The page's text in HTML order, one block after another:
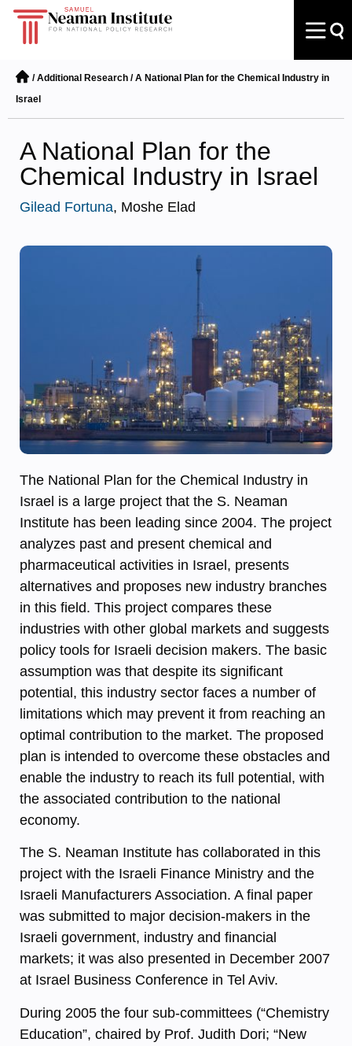
/Additional Research /A National Plan for the Chemical Industry in
Israel
A National Plan for the
Chemical Industry in Israel
Gilead Fortuna, Moshe Elad
The National Plan for the Chemical Industry in
Israel is a large project that the S. Neaman
Institute has been leading since 2004. The project
analyzes past and present chemical and
pharmaceutical activities in Israel, presents
alternatives and proposes new industry branches
in this field. This project compares these
industries with other global markets and suggests
policy tools for Israeli decision makers. The basic
assumption was that despite its significant
potential, this industry sector faces a number of
limitations which may prevent it from reaching an
optimal contribution to the market. The proposed
plan is intended to overcome these obstacles and
enable the industry to reach its full potential, with
the associated contribution to the national
economy.
The S. Neaman Institute has collaborated in this
project with the Israeli Finance Ministry and the
Israeli Manufacturers Association. A final paper
was submitted to major decision-makers in the
Israeli government, industry and financial
markets; it was also presented in December 2007
at Israel Business Conference in Tel Aviv.
During 2005 the four sub-committees (“Chemistry
Education”, chaired by Prof. Judith Dori; “New